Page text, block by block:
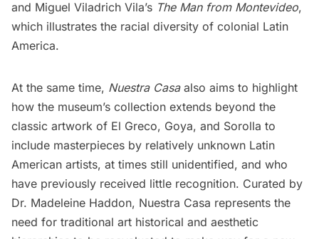
and Miguel Viladrich Vila’s The Man from Montevideo,
which illustrates the racial diversity of colonial Latin
America.
At the same time, Nuestra Casaalso aims to highlight
how the museum’s collection extends beyond the
classic artwork of El Greco, Goya, and Sorolla to
include masterpieces by relatively unknown Latin
American artists, at times still unidentified, and who
have previously received little recognition. Curated by
Dr. Madeleine Haddon, Nuestra Casa represents the
need for traditional art historical and aesthetic